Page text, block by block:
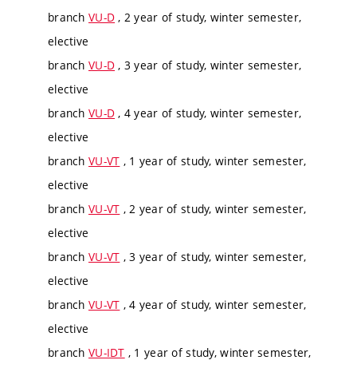
branch VU-D , 2 year of study, winter semester,
elective
branch VU-D , 3 year of study, winter semester,
elective
branch VU-D , 4 year of study, winter semester,
elective
branch VU-VT , 1 year of study, winter semester,
elective
branch VU-VT , 2 year of study, winter semester,
elective
branch VU-VT , 3 year of study, winter semester,
elective
branch VU-VT , 4 year of study, winter semester,
elective
branch VU-IDT , 1 year of study, winter semester,